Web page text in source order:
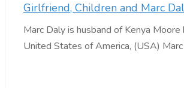
Girlfriend, Children and Marc
Marc Daly is husband of Kenya
United States of America, (USA) Marc